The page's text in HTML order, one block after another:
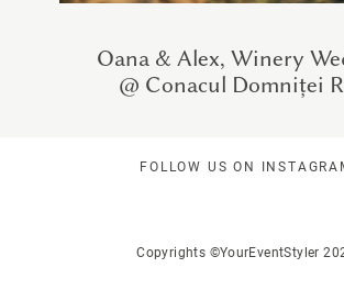
Oana & Alex, Winery
@ Conacul Domniței
FOLLOW US ON
Copyrights ©YourEventStyler